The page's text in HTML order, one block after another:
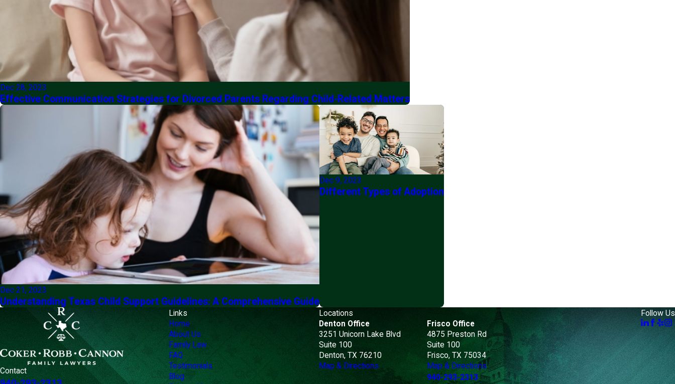
Dec 28, 2023
Effective Communication Strategies for Divorced Parents Regarding Child-Related Matters
Dec 21, 2023
Understanding Texas Child Support Guidelines: A Comprehensive Guide
Dec 9, 2023
Different Types of Adoption
Contact
Links
Home
About Us
Family Law
FAQ
Testimonials
Blog
Locations
Denton Office
3251 Unicorn Lake Blvd
Suite 100
Denton, TX 76210
Map & Directions
Frisco Office
4875 Preston Rd
Suite 100
Frisco, TX 75034
Map & Directions
940-293-2313
Follow Us